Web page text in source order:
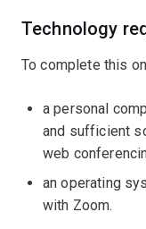
Technology
To complete this
a personal
and sufficient
web
an operating
with Zoom.